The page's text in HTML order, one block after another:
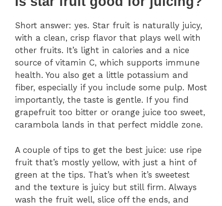
Short answer: yes. Star fruit is naturally juicy,
with a clean, crisp flavor that plays well with
other fruits. It’s light in calories and a nice
source of vitamin C, which supports immune
health. You also get a little potassium and
fiber, especially if you include some pulp. Most
importantly, the taste is gentle. If you find
grapefruit too bitter or orange juice too sweet,
carambola lands in that perfect middle zone.
A couple of tips to get the best juice: use ripe
fruit that’s mostly yellow, with just a hint of
green at the tips. That’s when it’s sweetest
and the texture is juicy but still firm. Always
wash the fruit well, slice off the ends, and